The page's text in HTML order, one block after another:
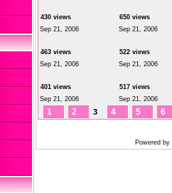
430 views
Sep 21, 2006
650 views
Sep 21, 2006
463 views
Sep 21, 2006
522 views
Sep 21, 2006
401 views
Sep 21, 2006
517 views
Sep 21, 2006
1 2 3 4 5 6
Powered by